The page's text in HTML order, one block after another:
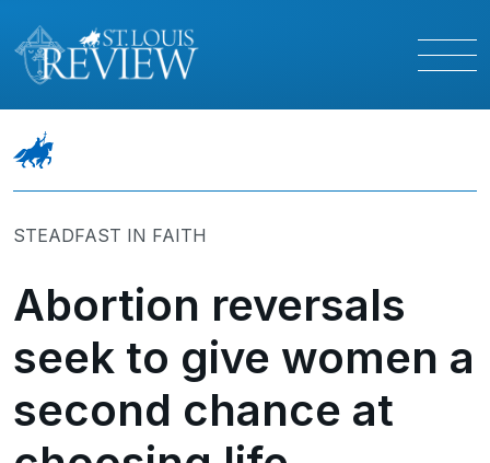
STEADFAST IN FAITH
Abortion reversals
seek to give women a
second chance at